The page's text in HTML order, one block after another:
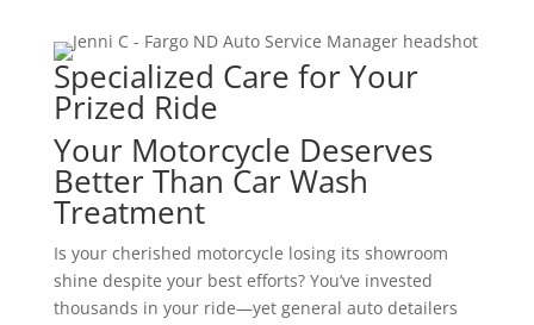
Specialized Care for Your
Prized Ride
Your Motorcycle Deserves
Better Than Car Wash
Treatment
Is your cherished motorcycle losing its showroom
shine despite your best efforts? You’ve invested
thousands in your ride—yet general auto detailers